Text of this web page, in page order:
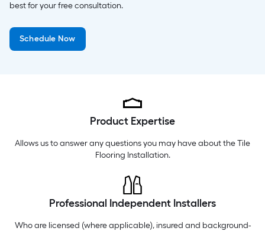
Tuesday
Wednesday
Thursday
best for your free consultation.
Schedule Now
Product Expertise
Allows us to answer any questions you may have about theTile
Flooring Installation.
Professional Independent Installers
Who are licensed (where applicable), insured and background-